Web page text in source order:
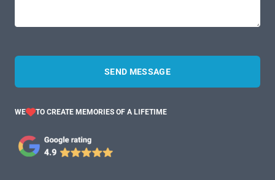
SEND MESSAGE
WE TO CREATE MEMORIES OF A LIFETIME